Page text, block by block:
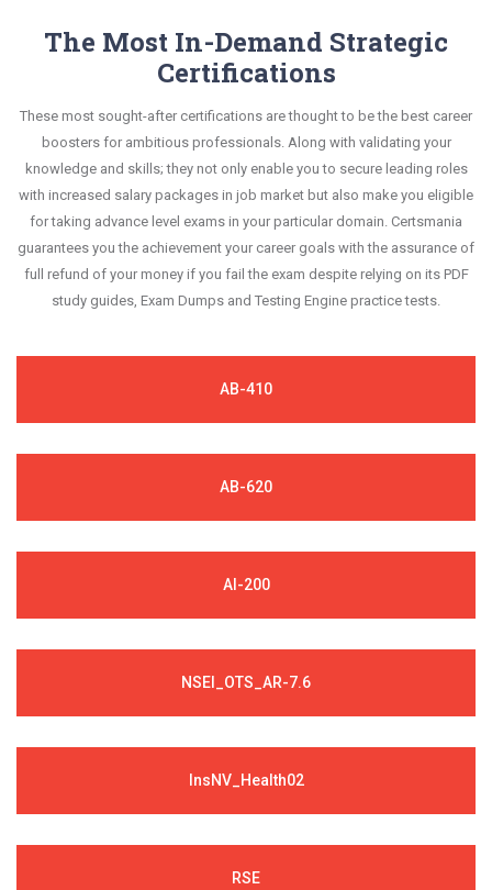
This study strategy will pay you with a brilliant
success in your certification exam and it's
guarantee.
anxiety.
team of experts. These exam questions are
always compatible to the candidates' actual exam
requirements.
The Most In-Demand Strategic
Certifications
These most sought-after certifications are thought to be the best career
boosters for ambitious professionals. Along with validating your
knowledge and skills; they not only enable you to secure leading roles
with increased salary packages in job market but also make you eligible
for taking advance level exams in your particular domain. Certsmania
guarantees you the achievement your career goals with the assurance of
full refund of your money if you fail the exam despite relying on its PDF
study guides, Exam Dumps and Testing Engine practice tests.
AB-410
AB-620
AI-200
NSEI_OTS_AR-7.6
InsNV_Health02
RSE